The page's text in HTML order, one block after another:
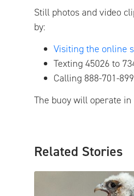
Still photos and video
by:
Visiting the online
Texting 45026 to
Calling 888-701-
The buoy will operate
Related Stories